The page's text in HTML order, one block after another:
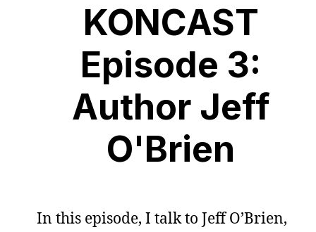
KONCAST
Episode 3:
Author Jeff
O'Brien
In this episode, I talk to Jeff O’Brien,